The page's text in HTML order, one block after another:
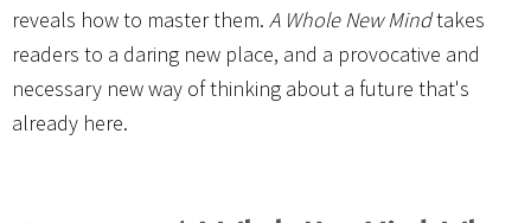
reveals how to master them. A Whole New Mindtakes
readers to a daring new place, and a provocative and
necessary new way of thinking about a future that's
already here.